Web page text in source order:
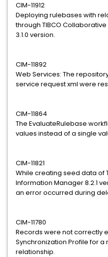
CIM-11912
Deploying rulebases with
through TIBCO
3.1.0 version.
CIM-11892
Web Services: The
service request xml were
CIM-11864
The EvaluateRulebase
values instead of a single
CIM-11821
While creating seed data of
Information Manager 8.2.1
an error occurred during
CIM-11780
Records were not correctly
Synchronization Profile for
relationship.